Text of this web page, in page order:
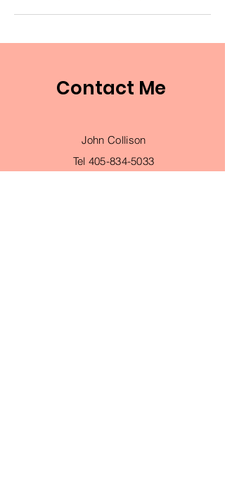
Contact Me
John Collison
Tel 405-834-5033